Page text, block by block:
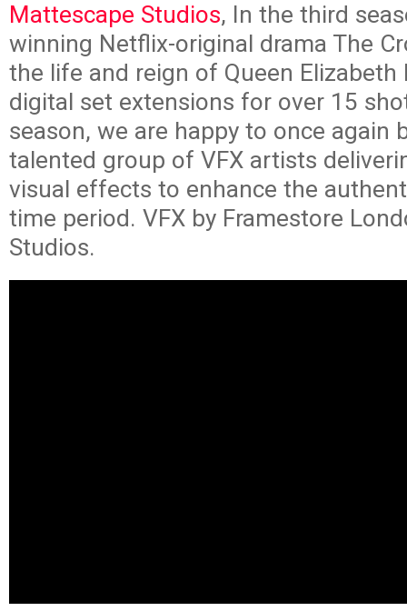
Mattescape Studios, In the third
winning Netflix-original drama The
the life and reign of Queen Elizabeth
digital set extensions for over 15
season, we are happy to once again
talented group of VFX artists
visual effects to enhance the
time period. VFX by Framestore
Studios.